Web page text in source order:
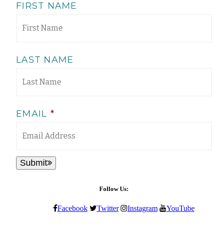
FIRST NAME
LAST NAME
EMAIL *
Submit
Follow Us:
Facebook Twitter Instagram YouTube